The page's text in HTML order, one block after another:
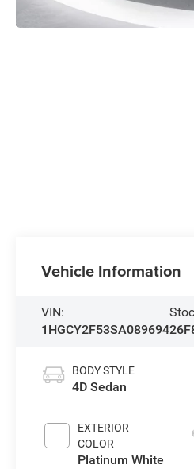
Vehicle Information
VIN:
1HGCY2F53SA089694
BODY STYLE
4D Sedan
EXTERIOR
COLOR
Platinum White